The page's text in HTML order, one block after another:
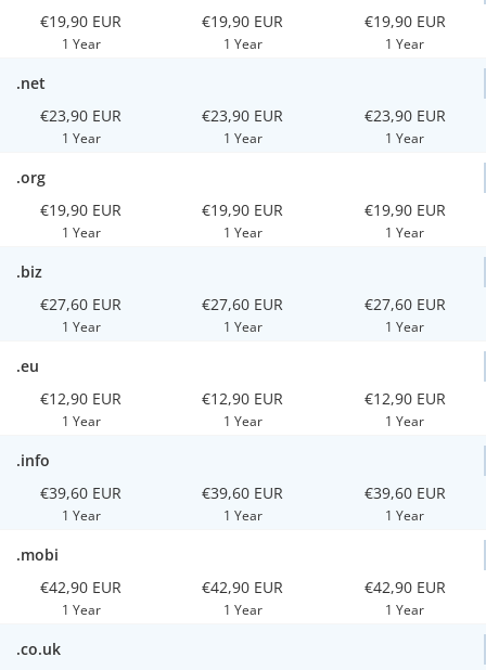
€19,90 EUR
1 Year
€19,90 EUR
1 Year
€19,90 EUR
1 Year
.net
€23,90 EUR
1 Year
€23,90 EUR
1 Year
€23,90 EUR
1 Year
.org
€19,90 EUR
1 Year
€19,90 EUR
1 Year
€19,90 EUR
1 Year
.biz
€27,60 EUR
1 Year
€27,60 EUR
1 Year
€27,60 EUR
1 Year
.eu
€12,90 EUR
1 Year
€12,90 EUR
1 Year
€12,90 EUR
1 Year
.info
€39,60 EUR
1 Year
€39,60 EUR
1 Year
€39,60 EUR
1 Year
.mobi
€42,90 EUR
1 Year
€42,90 EUR
1 Year
€42,90 EUR
1 Year
.co.uk